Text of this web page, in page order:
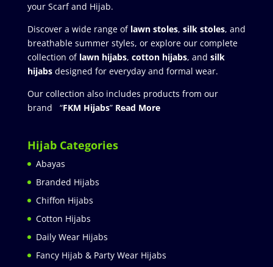
your Scarf and Hijab.
Discover a wide range of lawn stoles, silk stoles, and
breathable summer styles, or explore our complete
collection of lawn hijabs, cotton hijabs, and silk
hijabs designed for everyday and formal wear.
Our collection also includes products from our
brand “FKM Hijabs” Read More
Hijab Categories
Abayas
Branded Hijabs
Chiffon Hijabs
Cotton Hijabs
Daily Wear Hijabs
Fancy Hijab & Party Wear Hijabs